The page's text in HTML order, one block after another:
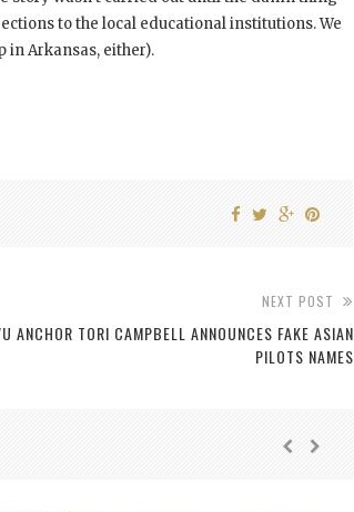
to the local educational institutions. We
in Arkansas, either).
NEXT POST
ANCHOR TORI CAMPBELL ANNOUNCES FAKE ASIAN
PILOTS NAMES